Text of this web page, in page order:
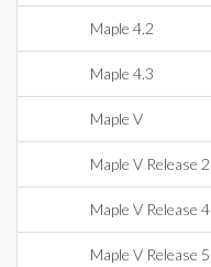
Maple 4.2
Maple 4.3
Maple V
Maple V Release 2
Maple V Release 4
Maple V Release 5